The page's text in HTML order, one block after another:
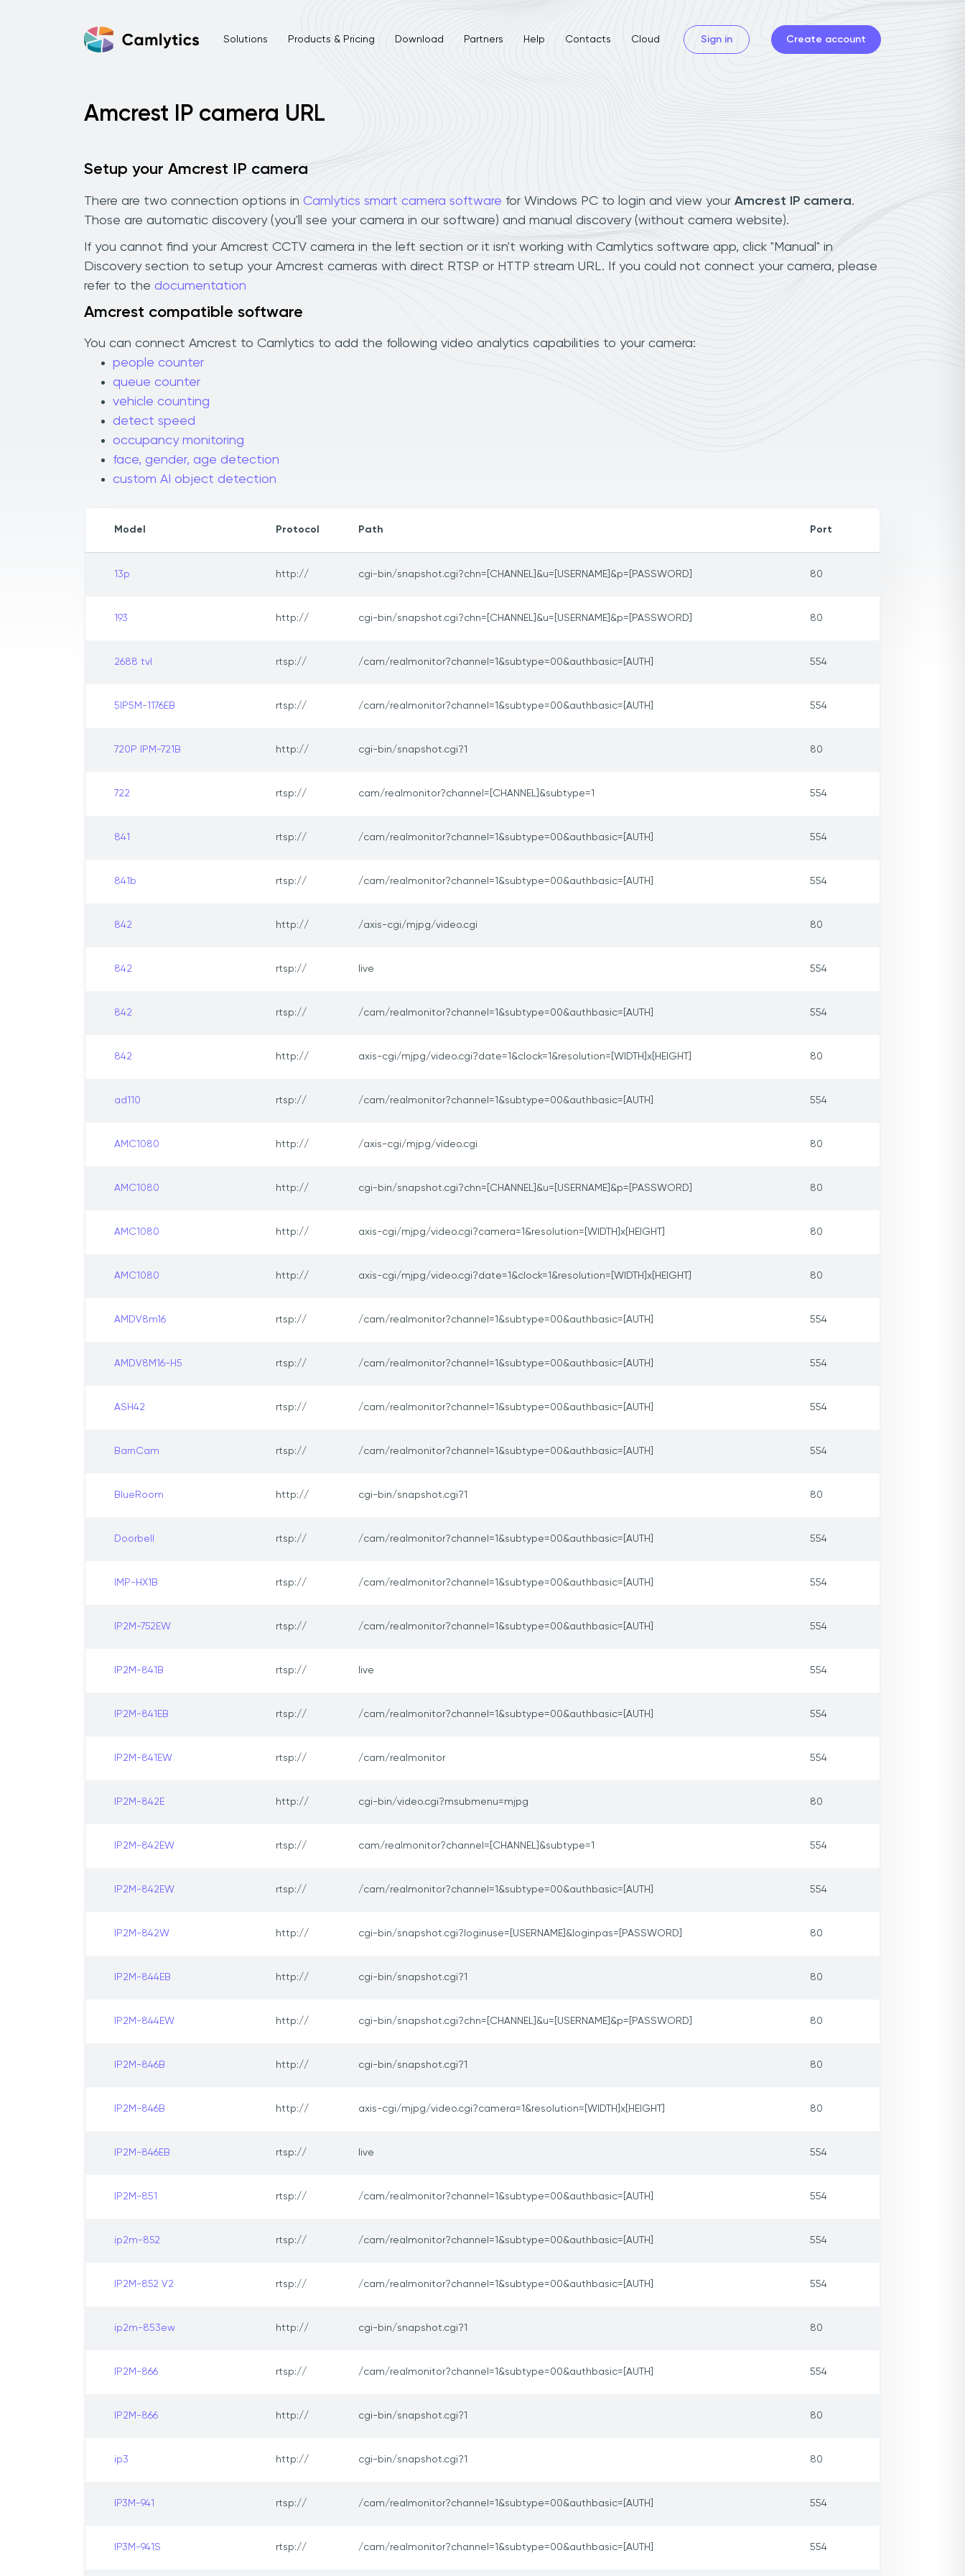
Solutions Products & Pricing Download Partners Help Contacts Cloud Sign in Create account
Amcrest IP camera URL
Setup your Amcrest IP camera
There are two connection options in Camlytics smart camera software for Windows PC to login and view your Amcrest IP camera.
Those are automatic discovery (you'll see your camera in our software) and manual discovery (without camera website).
If you cannot find your Amcrest CCTV camera in the left section or it isn't working with Camlytics software app, click "Manual" in
Discovery section to setup your Amcrest cameras with direct RTSP or HTTP stream URL. If you could not connect your camera, please
refer to the documentation
Amcrest compatible software
You can connect Amcrest to Camlytics to add the following video analytics capabilities to your camera:
people counter
queue counter
vehicle counting
detect speed
occupancy monitoring
face, gender, age detection
custom AI object detection
Model Protocol Path Port
13p http:// cgi-bin/snapshot.cgi?chn=[CHANNEL]&u=[USERNAME]&p=[PASSWORD] 80
193 http:// cgi-bin/snapshot.cgi?chn=[CHANNEL]&u=[USERNAME]&p=[PASSWORD] 80
2688 tvl rtsp:// /cam/realmonitor?channel=1&subtype=00&authbasic=[AUTH] 554
5IP5M-1176EB rtsp:// /cam/realmonitor?channel=1&subtype=00&authbasic=[AUTH] 554
720P IPM-721B http:// cgi-bin/snapshot.cgi?1 80
722 rtsp:// cam/realmonitor?channel=[CHANNEL]&subtype=1 554
841 rtsp:// /cam/realmonitor?channel=1&subtype=00&authbasic=[AUTH] 554
841b rtsp:// /cam/realmonitor?channel=1&subtype=00&authbasic=[AUTH] 554
842 http:// /axis-cgi/mjpg/video.cgi 80
842 rtsp:// live 554
842 rtsp:// /cam/realmonitor?channel=1&subtype=00&authbasic=[AUTH] 554
842 http:// axis-cgi/mjpg/video.cgi?date=1&clock=1&resolution=[WIDTH]x[HEIGHT] 80
ad110 rtsp:// /cam/realmonitor?channel=1&subtype=00&authbasic=[AUTH] 554
AMC1080 http:// /axis-cgi/mjpg/video.cgi 80
AMC1080 http:// cgi-bin/snapshot.cgi?chn=[CHANNEL]&u=[USERNAME]&p=[PASSWORD] 80
AMC1080 http:// axis-cgi/mjpg/video.cgi?camera=1&resolution=[WIDTH]x[HEIGHT] 80
AMC1080 http:// axis-cgi/mjpg/video.cgi?date=1&clock=1&resolution=[WIDTH]x[HEIGHT] 80
AMDV8m16 rtsp:// /cam/realmonitor?channel=1&subtype=00&authbasic=[AUTH] 554
AMDV8M16-H5 rtsp:// /cam/realmonitor?channel=1&subtype=00&authbasic=[AUTH] 554
ASH42 rtsp:// /cam/realmonitor?channel=1&subtype=00&authbasic=[AUTH] 554
BarnCam rtsp:// /cam/realmonitor?channel=1&subtype=00&authbasic=[AUTH] 554
BlueRoom http:// cgi-bin/snapshot.cgi?1 80
Doorbell rtsp:// /cam/realmonitor?channel=1&subtype=00&authbasic=[AUTH] 554
IMP-HX1B rtsp:// /cam/realmonitor?channel=1&subtype=00&authbasic=[AUTH] 554
IP2M-752EW rtsp:// /cam/realmonitor?channel=1&subtype=00&authbasic=[AUTH] 554
IP2M-841B rtsp:// live 554
IP2M-841EB rtsp:// /cam/realmonitor?channel=1&subtype=00&authbasic=[AUTH] 554
IP2M-841EW rtsp:// /cam/realmonitor 554
IP2M-842E http:// cgi-bin/video.cgi?msubmenu=mjpg 80
IP2M-842EW rtsp:// cam/realmonitor?channel=[CHANNEL]&subtype=1 554
IP2M-842EW rtsp:// /cam/realmonitor?channel=1&subtype=00&authbasic=[AUTH] 554
IP2M-842W http:// cgi-bin/snapshot.cgi?loginuse=[USERNAME]&loginpas=[PASSWORD] 80
IP2M-844EB http:// cgi-bin/snapshot.cgi?1 80
IP2M-844EW http:// cgi-bin/snapshot.cgi?chn=[CHANNEL]&u=[USERNAME]&p=[PASSWORD] 80
IP2M-846B http:// cgi-bin/snapshot.cgi?1 80
IP2M-846B http:// axis-cgi/mjpg/video.cgi?camera=1&resolution=[WIDTH]x[HEIGHT] 80
IP2M-846EB rtsp:// live 554
IP2M-851 rtsp:// /cam/realmonitor?channel=1&subtype=00&authbasic=[AUTH] 554
ip2m-852 rtsp:// /cam/realmonitor?channel=1&subtype=00&authbasic=[AUTH] 554
IP2M-852 V2 rtsp:// /cam/realmonitor?channel=1&subtype=00&authbasic=[AUTH] 554
ip2m-853ew http:// cgi-bin/snapshot.cgi?1 80
IP2M-866 rtsp:// /cam/realmonitor?channel=1&subtype=00&authbasic=[AUTH] 554
IP2M-866 http:// cgi-bin/snapshot.cgi?1 80
ip3 http:// cgi-bin/snapshot.cgi?1 80
IP3M-941 rtsp:// /cam/realmonitor?channel=1&subtype=00&authbasic=[AUTH] 554
IP3M-941S rtsp:// /cam/realmonitor?channel=1&subtype=00&authbasic=[AUTH] 554